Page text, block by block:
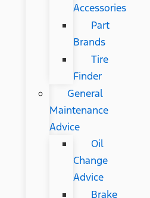
Accessories
Part
Brands
Tire
Finder
General
Maintenance
Advice
Oil
Change
Advice
Brake